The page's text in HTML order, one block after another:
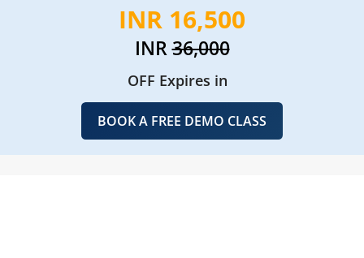
INR 16,500
INR36,000
OFF Expires in
BOOK A FREE DEMO CLASS